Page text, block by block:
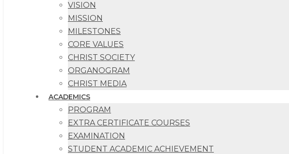
VISION
MISSION
MILESTONES
CORE VALUES
CHRIST SOCIETY
ORGANOGRAM
CHRIST MEDIA
ACADEMICS
PROGRAM
EXTRA CERTIFICATE COURSES
EXAMINATION
STUDENT ACADEMIC ACHIEVEMENT